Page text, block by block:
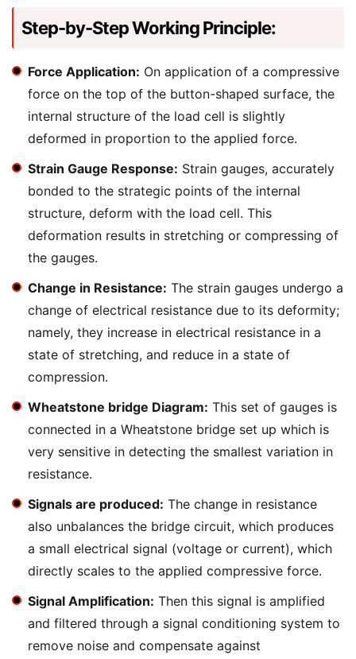
Step-by-Step Working Principle:
Force Application: On application of a compressive
force on the top of the button-shaped surface, the
internal structure of the load cell is slightly
deformed in proportion to the applied force.
Strain Gauge Response: Strain gauges, accurately
bonded to the strategic points of the internal
structure, deform with the load cell. This
deformation results in stretching or compressing of
the gauges.
Change in Resistance: The strain gauges undergo a
change of electrical resistance due to its deformity;
namely, they increase in electrical resistance in a
state of stretching, and reduce in a state of
compression.
Wheatstone bridge Diagram: This set of gauges is
connected in a Wheatstone bridge set up which is
very sensitive in detecting the smallest variation in
resistance.
Signals are produced: The change in resistance
also unbalances the bridge circuit, which produces
a small electrical signal (voltage or current), which
directly scales to the applied compressive force.
Signal Amplification: Then this signal is amplified
and filtered through a signal conditioning system to
remove noise and compensate against